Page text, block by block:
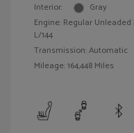
Interior:
Gray
Engine: Regular Unleaded
L/144
Transmission: Automatic
Mileage: 164,448 Miles